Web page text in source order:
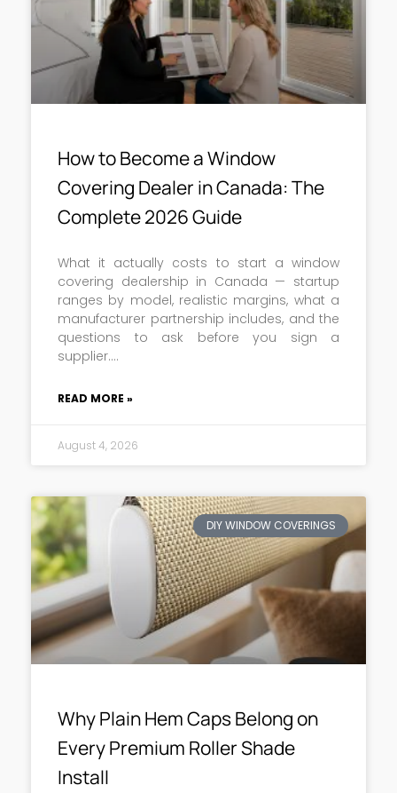
How to Become a Window
Covering Dealer in Canada: The
Complete 2026 Guide
What it actually costs to start a window
covering dealership in Canada — startup
ranges by model, realistic margins, what a
manufacturer partnership includes, and the
questions to ask before you sign a
supplier.
READ MORE »
August 4, 2026
DIY WINDOW COVERINGS
Why Plain Hem Caps Belong on
Every Premium Roller Shade
Install